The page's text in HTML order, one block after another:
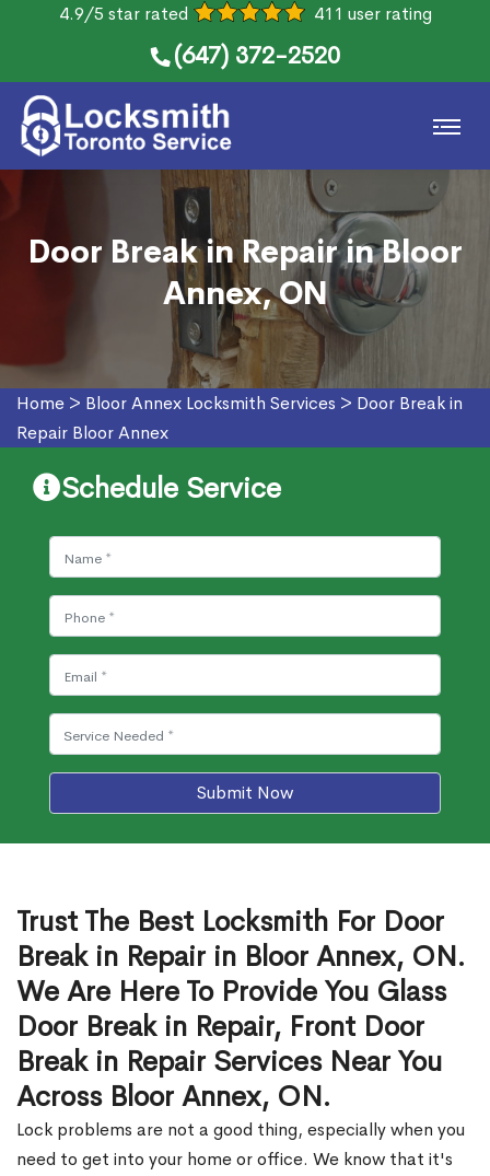
4.9/5 star rated 411 user rating
(647) 372-2520
Door Break in Repair in Bloor
Annex, ON
Home > Bloor Annex Locksmith Services > Door Break in
Repair Bloor Annex
Schedule Service
Submit Now
Trust The Best Locksmith For Door
Break in Repair in Bloor Annex, ON.
We Are Here To Provide You Glass
Door Break in Repair, Front Door
Break in Repair Services Near You
Across Bloor Annex, ON.
Lock problems are not a good thing, especially when you
need to get into your home or office. We know that it's